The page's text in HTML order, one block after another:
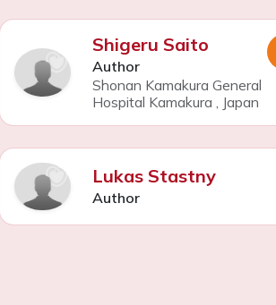
Shigeru Saito
Author
Shonan Kamakura General
Hospital Kamakura
Japan
Lukas Stastny
Author